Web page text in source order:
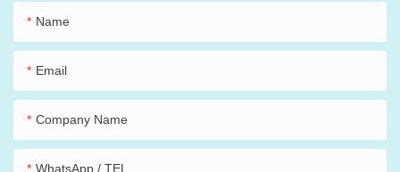
Name
Email
Company Name
WhatsApp / TEL